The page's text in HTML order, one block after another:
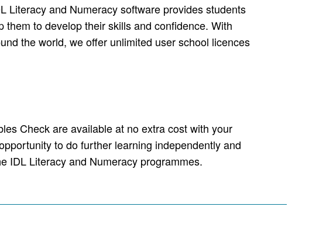
Literacy and Numeracy software provides students
to develop their skills and confidence. With
the world, we offer unlimited user school licences
Check are available at no extra cost with your
to do further learning independently and
IDL Literacy and Numeracy programmes.